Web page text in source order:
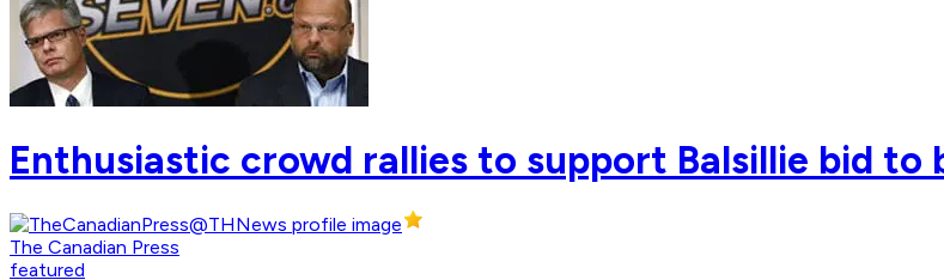
Enthusiastic crowd rallies to support Balsillie bid to
The Canadian Press
featured